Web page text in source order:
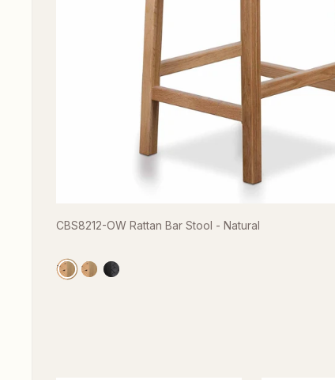
CBS8212-OW Rattan Bar Stool - Natural